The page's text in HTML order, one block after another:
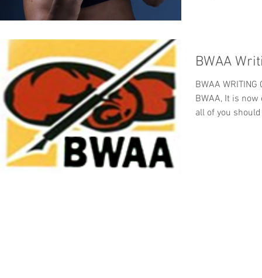
BWAA
BWAA
BWAA, It is
all of you